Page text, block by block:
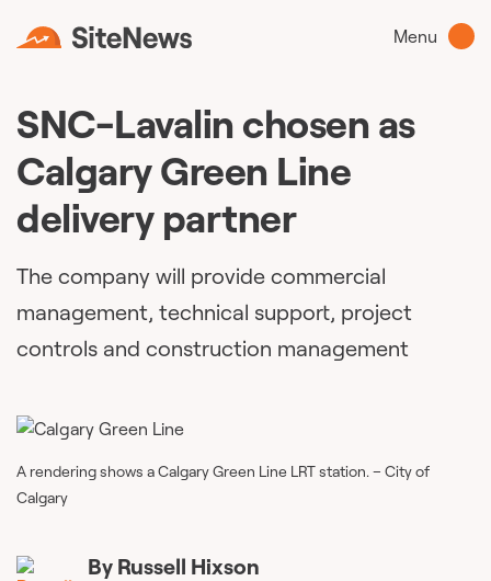
Menu
SNC-Lavalin chosen as
Calgary Green Line
delivery partner
The company will provide commercial
management, technical support, project
controls and construction management
A rendering shows a Calgary Green Line LRT station. – City of
Calgary
By Russell Hixson